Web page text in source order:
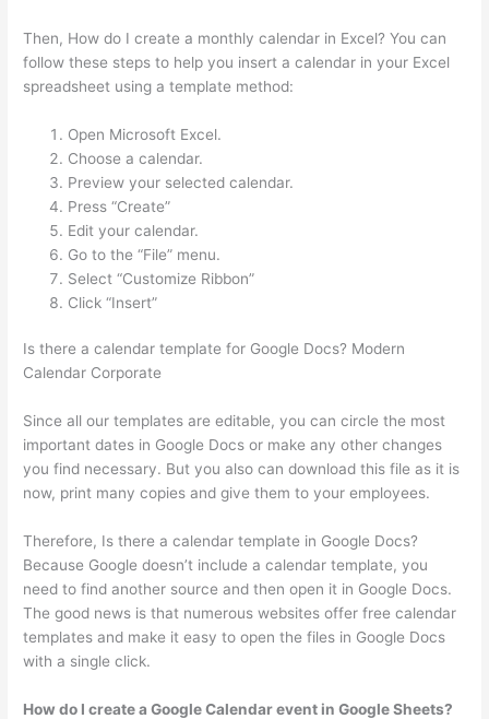
Then, How do I create a monthly calendar in Excel? You can
follow these steps to help you insert a calendar in your Excel
spreadsheet using a template method:
Open Microsoft Excel.
Choose a calendar.
Preview your selected calendar.
Press “Create”
Edit your calendar.
Go to the “File” menu.
Select “Customize Ribbon”
Click “Insert”
Is there a calendar template for Google Docs? Modern
Calendar Corporate
Since all our templates are editable, you can circle the most
important dates in Google Docs or make any other changes
you find necessary. But you also can download this file as it is
now, print many copies and give them to your employees.
Therefore, Is there a calendar template in Google Docs?
Because Google doesn’t include a calendar template, you
need to find another source and then open it in Google Docs.
The good news is that numerous websites offer free calendar
templates and make it easy to open the files in Google Docs
with a single click.
How do I create a Google Calendar event in Google Sheets?